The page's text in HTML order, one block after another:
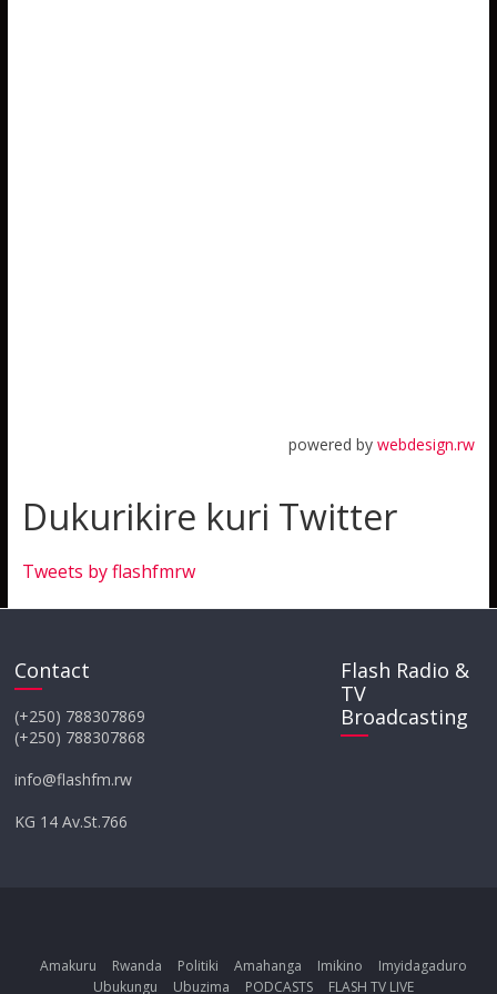
powered bywebdesign.rw
Dukurikire kuri Twitter
Tweets by flashfmrw
Contact
(+250) 788307869
(+250) 788307868
info@flashfm.rw
KG 14 Av.St.766
Flash Radio &
TV
Broadcasting
Amakuru Rwanda Politiki Amahanga Imikino
Imyidagaduro
Ubukungu
Ubuzima PODCASTS FLASH TV LIVE